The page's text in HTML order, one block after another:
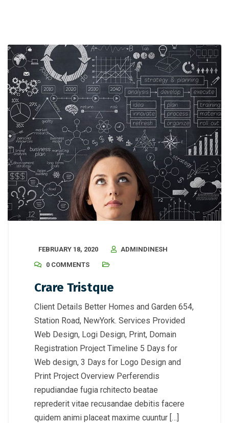
FEBRUARY 18, 2020
ADMINDINESH
0 COMMENTS
Crare Tristque
Client Details Better Homes and Garden 654,
Station Road, NewYork. Services Provided
Web Design, Logi Design, Print, Domain
Registration Project Timeline 5 Days for
Web design, 3 Days for Logo Design and
Print Project Overview Perferendis
repudiandae fugia rchitecto beatae
reprederit vitae recusandae debitis facere
quidem animi placeat maxime cuuntur […]